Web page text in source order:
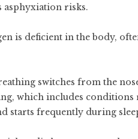
asphyxiation risks.
is deficient in the body,
switches from the
which includes
starts frequently during